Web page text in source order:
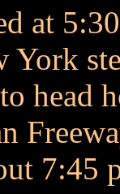
at
York
head
7:45